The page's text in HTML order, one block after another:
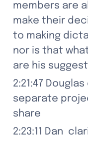
members are
make their
to making
nor is that
are his
2:21:47
separate
share
2:23:11 Dan